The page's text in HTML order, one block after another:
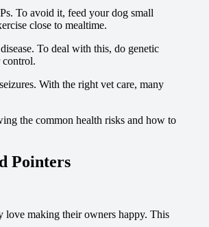
To avoid it, feed your dog small
close to mealtime.
To deal with this, do genetic
control.
With the right vet care, many
the common health risks and how to
Pointers
love making their owners happy. This